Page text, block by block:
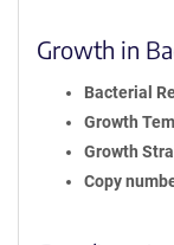
Growth in
Bacterial
Growth
Growth
Copy